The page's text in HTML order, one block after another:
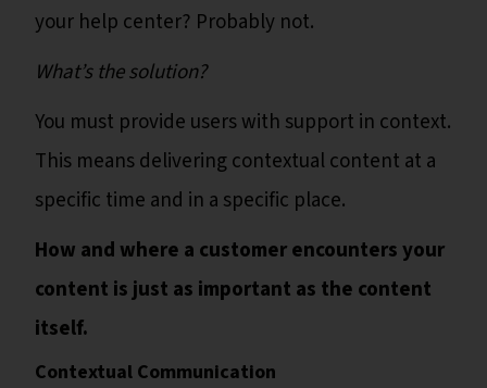
your help center? Probably not.
What’s the solution?
You must provide users with support in context.
This means delivering contextual content at a
specific time and in a specific place.
How and where a customer encounters your
content is just as important as the content
itself.
Contextual Communication